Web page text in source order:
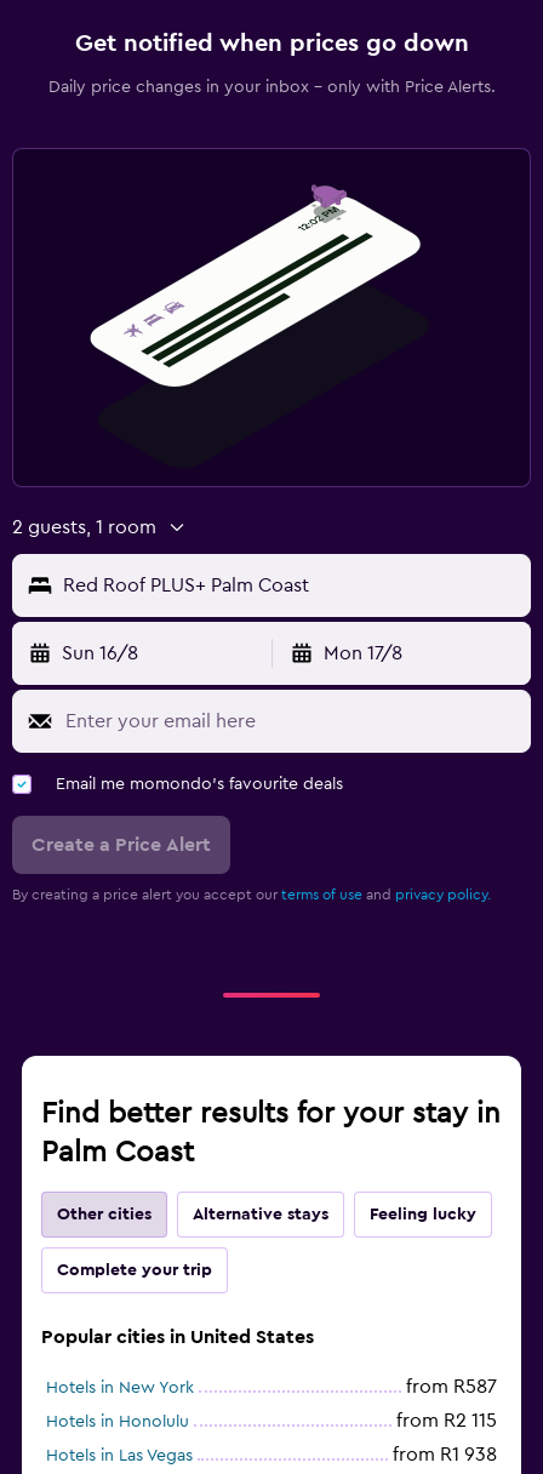
Get notified when prices go down
Daily price changes in your inbox - only with Price Alerts.
2 guests, 1 room
Red Roof PLUS+ Palm Coast
Sun 16/8 Mon 17/8
Email me momondo's favourite deals
Create a Price Alert
By creating a price alert you accept our terms of use and privacy policy.
Find better results for your stay in
Palm Coast
Other cities Alternative stays Feeling lucky
Complete your trip
Popular cities in United States
Hotels in New York from R587
Hotels in Honolulu from R2 115
Hotels in Las Vegas from R1 938